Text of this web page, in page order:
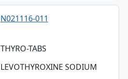
N021116-011
THYRO-TABS
LEVOTHYROXINE SODIUM